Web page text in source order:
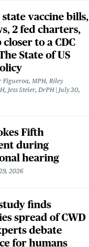
vaccine bills,
2 fed charters,
closer to a CDC
State of US
Figueroa, MPH, Riley
Jess Steier, DrPH July 30,
Fifth
during
hearing
2026
finds
spread of CWD
debate
for humans